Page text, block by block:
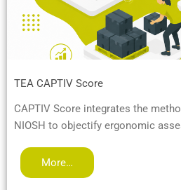
TEA CAPTIV Score
CAPTIV Score integrates the
NIOSH to objectify ergonomic
More…